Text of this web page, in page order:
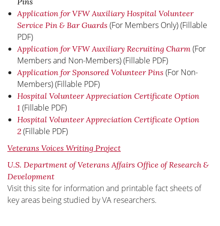
Application for VFW Auxiliary Hospital Volunteer
Service Pin & Bar Guards (For Members Only) (Fillable
PDF)
Application for VFW Auxiliary Recruiting Charm (For
Members and Non-Members) (Fillable PDF)
Application for Sponsored Volunteer Pins (For Non-
Members) (Fillable PDF)
Hospital Volunteer Appreciation Certificate Option
1 (Fillable PDF)
Hospital Volunteer Appreciation Certificate Option
2 (Fillable PDF)
Veterans Voices Writing Project
U.S. Department of Veterans Affairs Office of Research &
Development
Visit this site for information and printable fact sheets of
key areas being studied by VA researchers.